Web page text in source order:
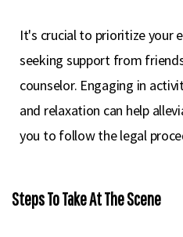
It's crucial to prioritize your
seeking support from
counselor. Engaging in
and relaxation can help
you to follow the legal
Steps To Take At The Scene